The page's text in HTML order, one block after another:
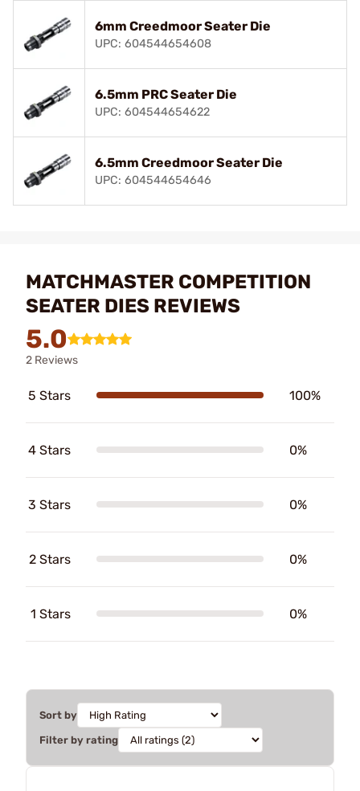
6mm Creedmoor Seater Die
UPC: 604544654608
6.5mm PRC Seater Die
UPC: 604544654622
6.5mm Creedmoor Seater Die
UPC: 604544654646
MATCHMASTER COMPETITION
SEATER DIES REVIEWS
5.0
2 Reviews
5 Stars 100%
4 Stars 0%
3 Stars 0%
2 Stars 0%
1 Stars 0%
Sort by
Filter by rating